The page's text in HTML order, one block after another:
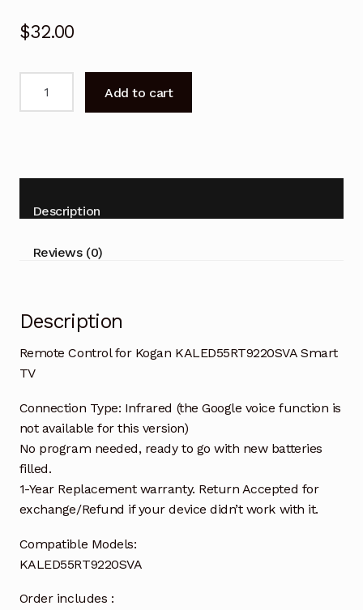
$32.00
Smart
quantity
Add to cart
Description
Reviews (0)
Description
Remote Control for Kogan KALED55RT9220SVA Smart
TV
Connection Type: Infrared (the Google voice function is
not available for this version)
No program needed, ready to go with new batteries
filled.
1-Year Replacement warranty. Return Accepted for
exchange/Refund if your device didn’t work with it.
Compatible Models:
KALED55RT9220SVA
Order includes :